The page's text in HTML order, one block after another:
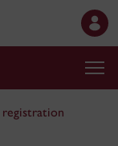
registration